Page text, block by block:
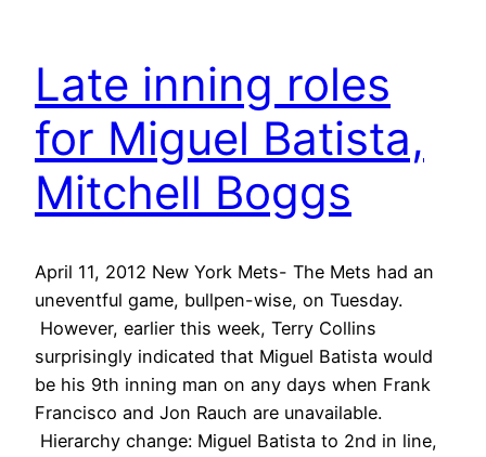
Late inning roles
for Miguel Batista,
Mitchell Boggs
April 11, 2012 New York Mets- The Mets had an
uneventful game, bullpen-wise, on Tuesday.
However, earlier this week, Terry Collins
surprisingly indicated that Miguel Batista would
be his 9th inning man on any days when Frank
Francisco and Jon Rauch are unavailable.
Hierarchy change: Miguel Batista to 2nd in line,